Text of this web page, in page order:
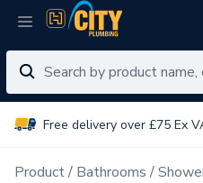
Free delivery over £75 Ex
Product Bathrooms